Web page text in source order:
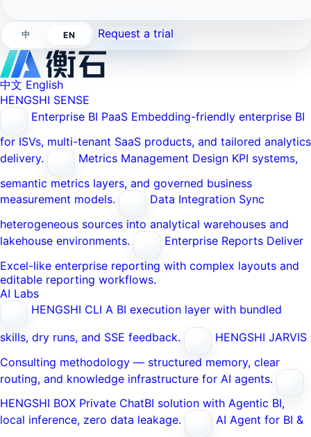
中 EN Request a trial
中文 English
HENGSHI SENSE
Enterprise BI PaaS Embedding-friendly enterprise BI
for ISVs, multi-tenant SaaS products, and tailored analytics
delivery.
Metrics Management Design KPI systems,
semantic metrics layers, and governed business
measurement models.
Data Integration Sync
heterogeneous sources into analytical warehouses and
lakehouse environments.
Enterprise Reports Deliver
Excel-like enterprise reporting with complex layouts and
editable reporting workflows.
AI Labs
HENGSHI CLI A BI execution layer with bundled
skills, dry runs, and SSE feedback.
HENGSHI JARVIS
Consulting methodology — structured memory, clear
routing, and knowledge infrastructure for AI agents.
HENGSHI BOX Private ChatBI solution with Agentic BI,
local inference, zero data leakage.
AI Agent for BI &